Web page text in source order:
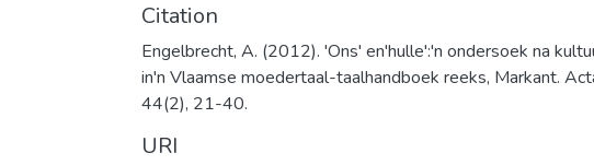
Citation
Engelbrecht, A. (2012). 'Ons' en'hulle':'n ondersoek na
in'n Vlaamse moedertaal-taalhandboek reeks, Markant.
44(2), 21-40.
URI